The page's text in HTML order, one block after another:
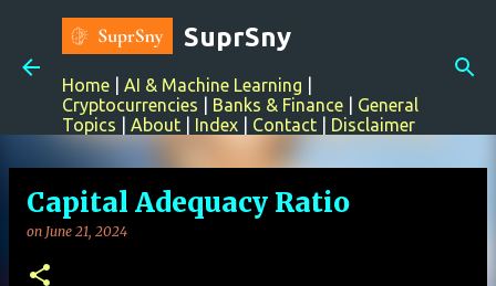
Skip to main content
SuprSny
Home AI & Machine Learning
Cryptocurrencies
Banks & Finance
General
Topics
About Index Contact Disclaimer
Capital Adequacy Ratio
on June 21, 2024